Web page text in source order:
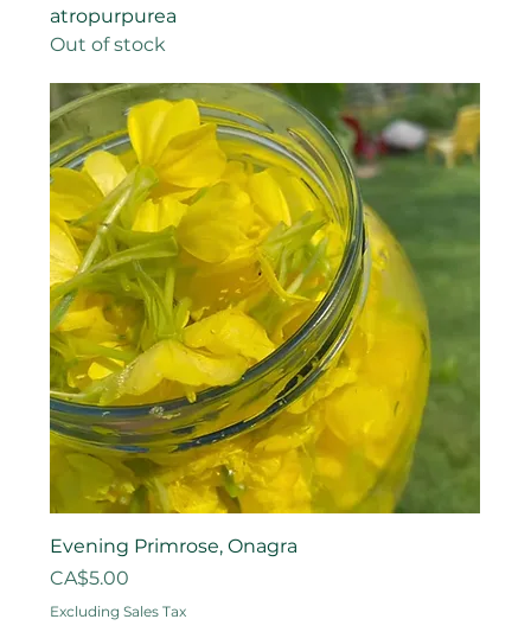
atropurpurea
Out of stock
Evening Primrose, Onagra
Price
CA$5.00
Excluding Sales Tax